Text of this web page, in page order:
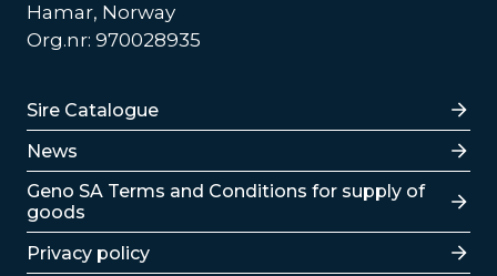
Hamar, Norway
Org.nr: 970028935
Lenker
Sire Catalogue
News
Lenker
Geno SA Terms and Conditions for supply of
goods
Privacy policy